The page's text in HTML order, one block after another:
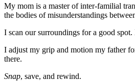
My mom is a master of inter-familial
the bodies of misunderstandings
I scan our surroundings for a good
I adjust my grip and motion my father
there.
Snap, save, and rewind.